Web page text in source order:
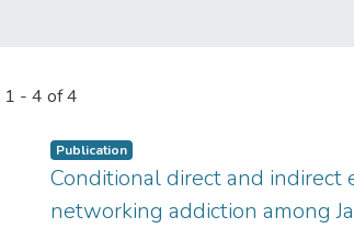
1 - 4 of 4
Publication
Conditional direct and indirect
networking addiction among